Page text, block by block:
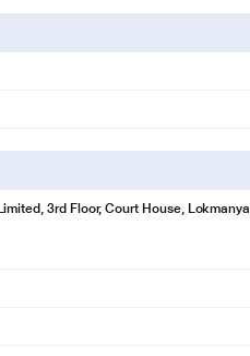
3rd Floor, Court House, Lokmanya